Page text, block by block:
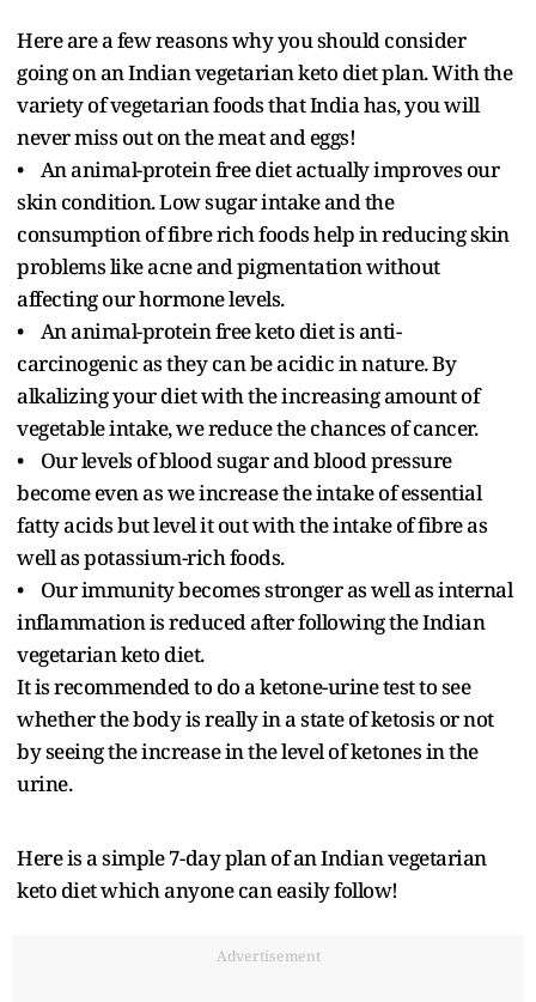
Here are a few reasons why you should consider
going on an Indian vegetarian keto diet plan. With the
variety of vegetarian foods that India has, you will
never miss out on the meat and eggs!
• An animal-protein free diet actually improves our
skin condition. Low sugar intake and the
consumption of fibre rich foods help in reducing skin
problems like acne and pigmentation without
affecting our hormone levels.
• An animal-protein free keto diet is anti-
carcinogenic as they can be acidic in nature. By
alkalizing your diet with the increasing amount of
vegetable intake, we reduce the chances of cancer.
• Our levels of blood sugar and blood pressure
become even as we increase the intake of essential
fatty acids but level it out with the intake of fibre as
well as potassium-rich foods.
• Our immunity becomes stronger as well as internal
inflammation is reduced after following the Indian
vegetarian keto diet.
It is recommended to do a ketone-urine test to see
whether the body is really in a state of ketosis or not
by seeing the increase in the level of ketones in the
urine.
Here is a simple 7-day plan of an Indian vegetarian
keto diet which anyone can easily follow!
Advertisement